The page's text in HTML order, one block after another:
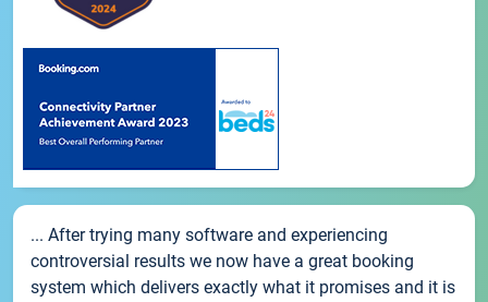
... After trying many software and experiencing
controversial results we now have a great booking
system which delivers exactly what it promises and it is